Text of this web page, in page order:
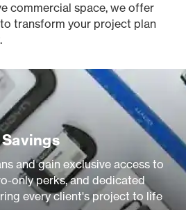
commercial space, we offer
transform your project plan
and gain exclusive access to
only perks, and dedicated
every client's project to life